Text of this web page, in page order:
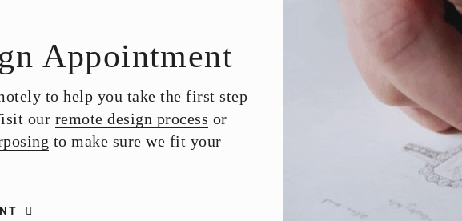
Appointment
to help you take the first step
our remote design process or
to make sure we fit your